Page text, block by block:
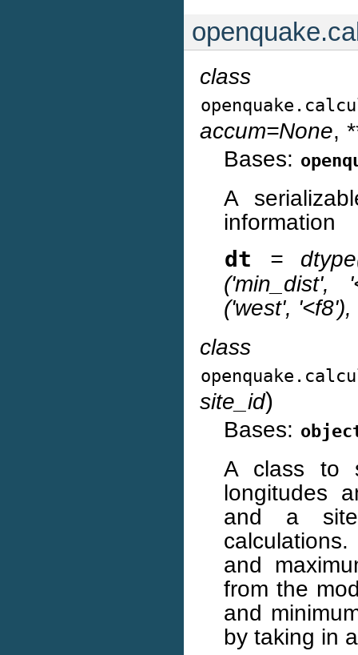
class
accum=None,
Bases:
A
information
dt =
('min_dist',
('west',
class
site_id)
Bases:
A class to
longitudes
and a
and
from the
and
by taking in